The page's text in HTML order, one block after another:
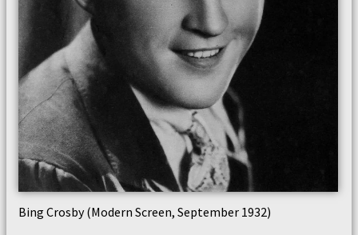
Bing Crosby (Modern Screen, September 1932)